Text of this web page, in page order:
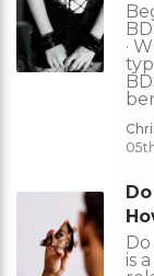
·
is